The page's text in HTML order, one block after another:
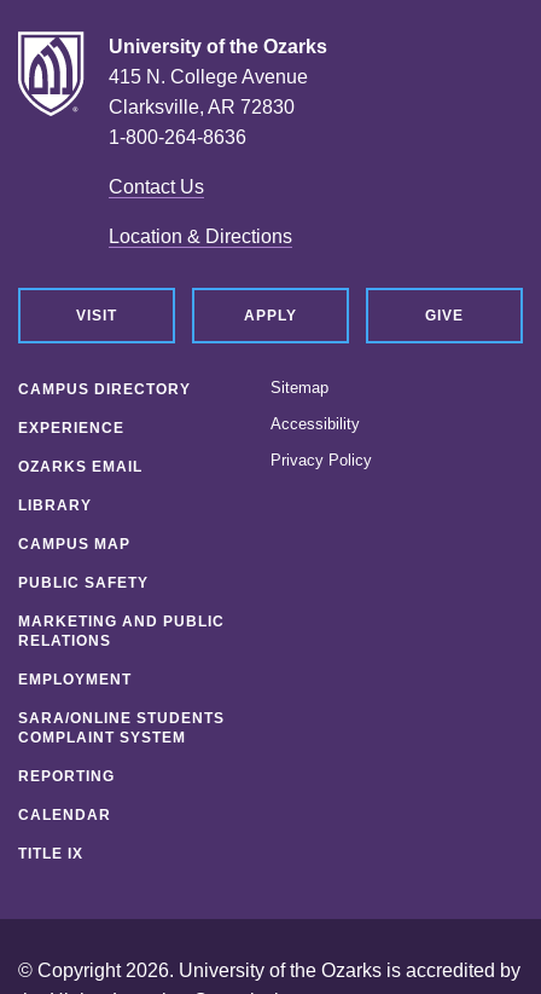
University of the Ozarks
415 N. College Avenue
Clarksville, AR 72830
1-800-264-8636
Contact Us
Location & Directions
VISIT APPLY GIVE
CAMPUS DIRECTORY
EXPERIENCE
OZARKS EMAIL
LIBRARY
CAMPUS MAP
PUBLIC SAFETY
MARKETING AND PUBLIC
RELATIONS
EMPLOYMENT
SARA/ONLINE STUDENTS
COMPLAINT SYSTEM
REPORTING
CALENDAR
TITLE IX
Sitemap
Accessibility
Privacy Policy
© Copyright 2026. University of the Ozarks is accredited by